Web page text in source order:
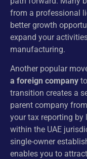
from a professional
better growth
expand your
manufacturing.
Another popular
a foreign company
transition creates a
parent company
your tax reporting
within the UAE
single-owner
enables you to